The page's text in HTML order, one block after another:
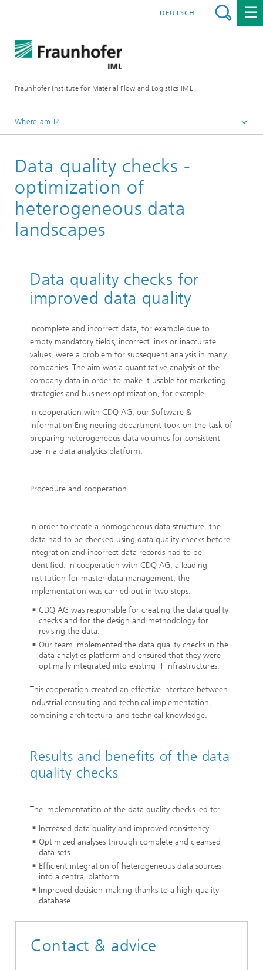
Fraunhofer Institute for Material Flow and Logistics IML
DEUTSCH
Where am I?
Material Flow Systems
Successful digitalization projects in logistics
Data quality checks -
optimization of
heterogeneous data
landscapes
Data quality checks for
improved data quality
Incomplete and incorrect data, for example due to
empty mandatory fields, incorrect links or inaccurate
values, were a problem for subsequent analysis in many
companies. The aim was a quantitative analysis of the
company data in order to make it usable for marketing
strategies and business optimization, for example.
In cooperation with CDQ AG, our Software &
Information Engineering department took on the task of
preparing heterogeneous data volumes for consistent
use in a data analytics platform.
Procedure and cooperation
In order to create a homogeneous data structure, the
data had to be checked using data quality checks before
integration and incorrect data records had to be
identified. In cooperation with CDQ AG, a leading
institution for master data management, the
implementation was carried out in two steps:
CDQ AG was responsible for creating the data quality
checks and for the design and methodology for
revising the data.
Our team implemented the data quality checks in the
data analytics platform and ensured that they were
optimally integrated into existing IT infrastructures.
This cooperation created an effective interface between
industrial consulting and technical implementation,
combining architectural and technical knowledge.
Results and benefits of the data
quality checks
The implementation of the data quality checks led to:
Increased data quality and improved consistency
Optimized analyses through complete and cleansed
data sets
Efficient integration of heterogeneous data sources
into a central platform
Improved decision-making thanks to a high-quality
database
Contact & advice